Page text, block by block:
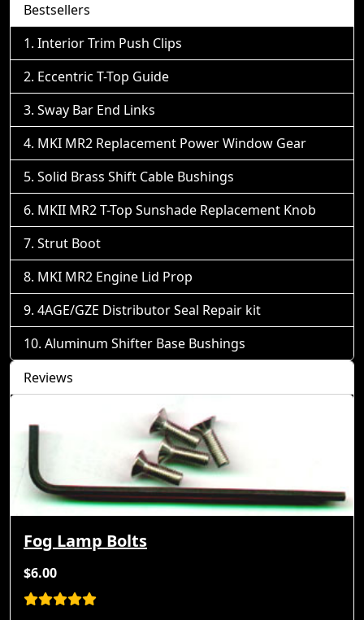
Bestsellers
Interior Trim Push Clips
Eccentric T-Top Guide
Sway Bar End Links
MKI MR2 Replacement Power Window Gear
Solid Brass Shift Cable Bushings
MKII MR2 T-Top Sunshade Replacement Knob
Strut Boot
MKI MR2 Engine Lid Prop
4AGE/GZE Distributor Seal Repair kit
Aluminum Shifter Base Bushings
Reviews
Fog Lamp Bolts
$6.00